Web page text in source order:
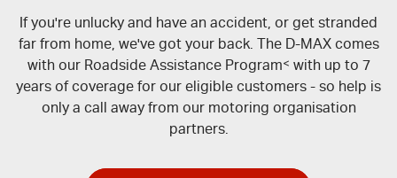
If you're unlucky and have an accident, or get stranded
far from home, we've got your back. The D-MAXcomes
with our Roadside Assistance Program< with up to 7
years of coverage for our eligible customers - so help is
only a call away from our motoring organisation
partners.